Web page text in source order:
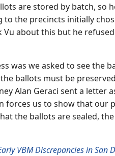
are stored by batch, so
the precincts initially
about this but he
was we asked to see the
ballots must be
Alan Geraci sent a letter
us to show that our
the ballots are sealed,
VBM Discrepancies in San